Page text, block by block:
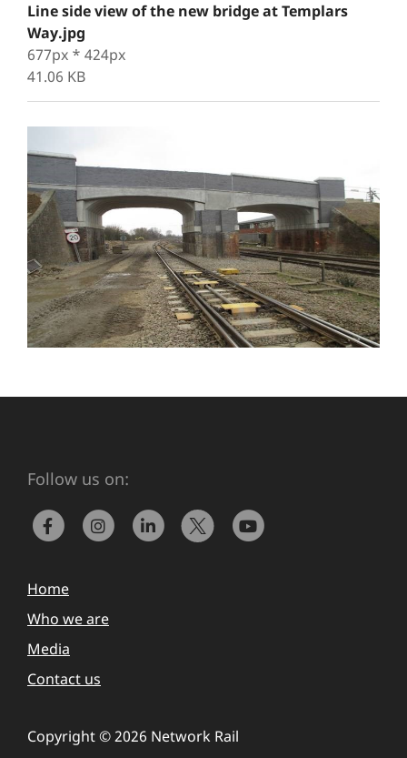
Line side view of the new bridge at Templars
Way.jpg
677px * 424px
41.06 KB
Follow us on:
Home
Who we are
Media
Contact us
Copyright © 2026 Network Rail